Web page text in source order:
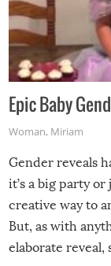
Epic Baby
Woman, Miriam
Gender reveals
it’s a big party
creative way to
But, as with
elaborate reveal,